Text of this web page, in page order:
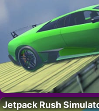
Jetpack Rush